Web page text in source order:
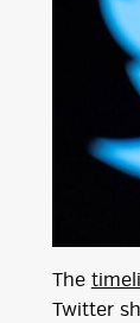
The
Twitter